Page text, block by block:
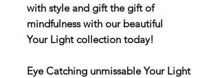
with style and gift the gift of
mindfulness with our beautiful
Your Light collection today!
Eye Catching unmissable Your Light